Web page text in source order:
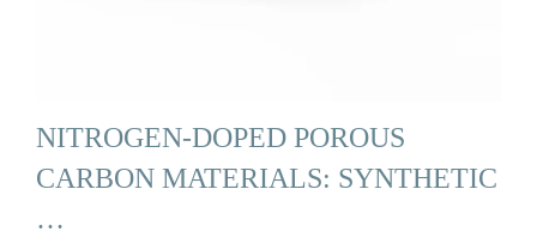
NITROGEN-DOPED POROUS
CARBON MATERIALS: SYNTHETIC
…